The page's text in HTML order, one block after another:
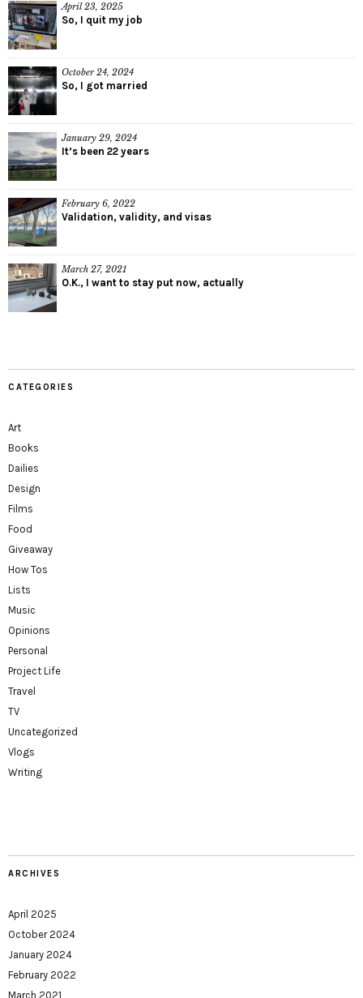
April 23, 2025
So, I quit my job
October 24, 2024
So, I got married
January 29, 2024
It’s been 22 years
February 6, 2022
Validation, validity, and visas
March 27, 2021
O.K., I want to stay put now, actually
CATEGORIES
Art
Books
Dailies
Design
Films
Food
Giveaway
How Tos
Lists
Music
Opinions
Personal
Project Life
Travel
TV
Uncategorized
Vlogs
Writing
ARCHIVES
April 2025
October 2024
January 2024
February 2022
March 2021